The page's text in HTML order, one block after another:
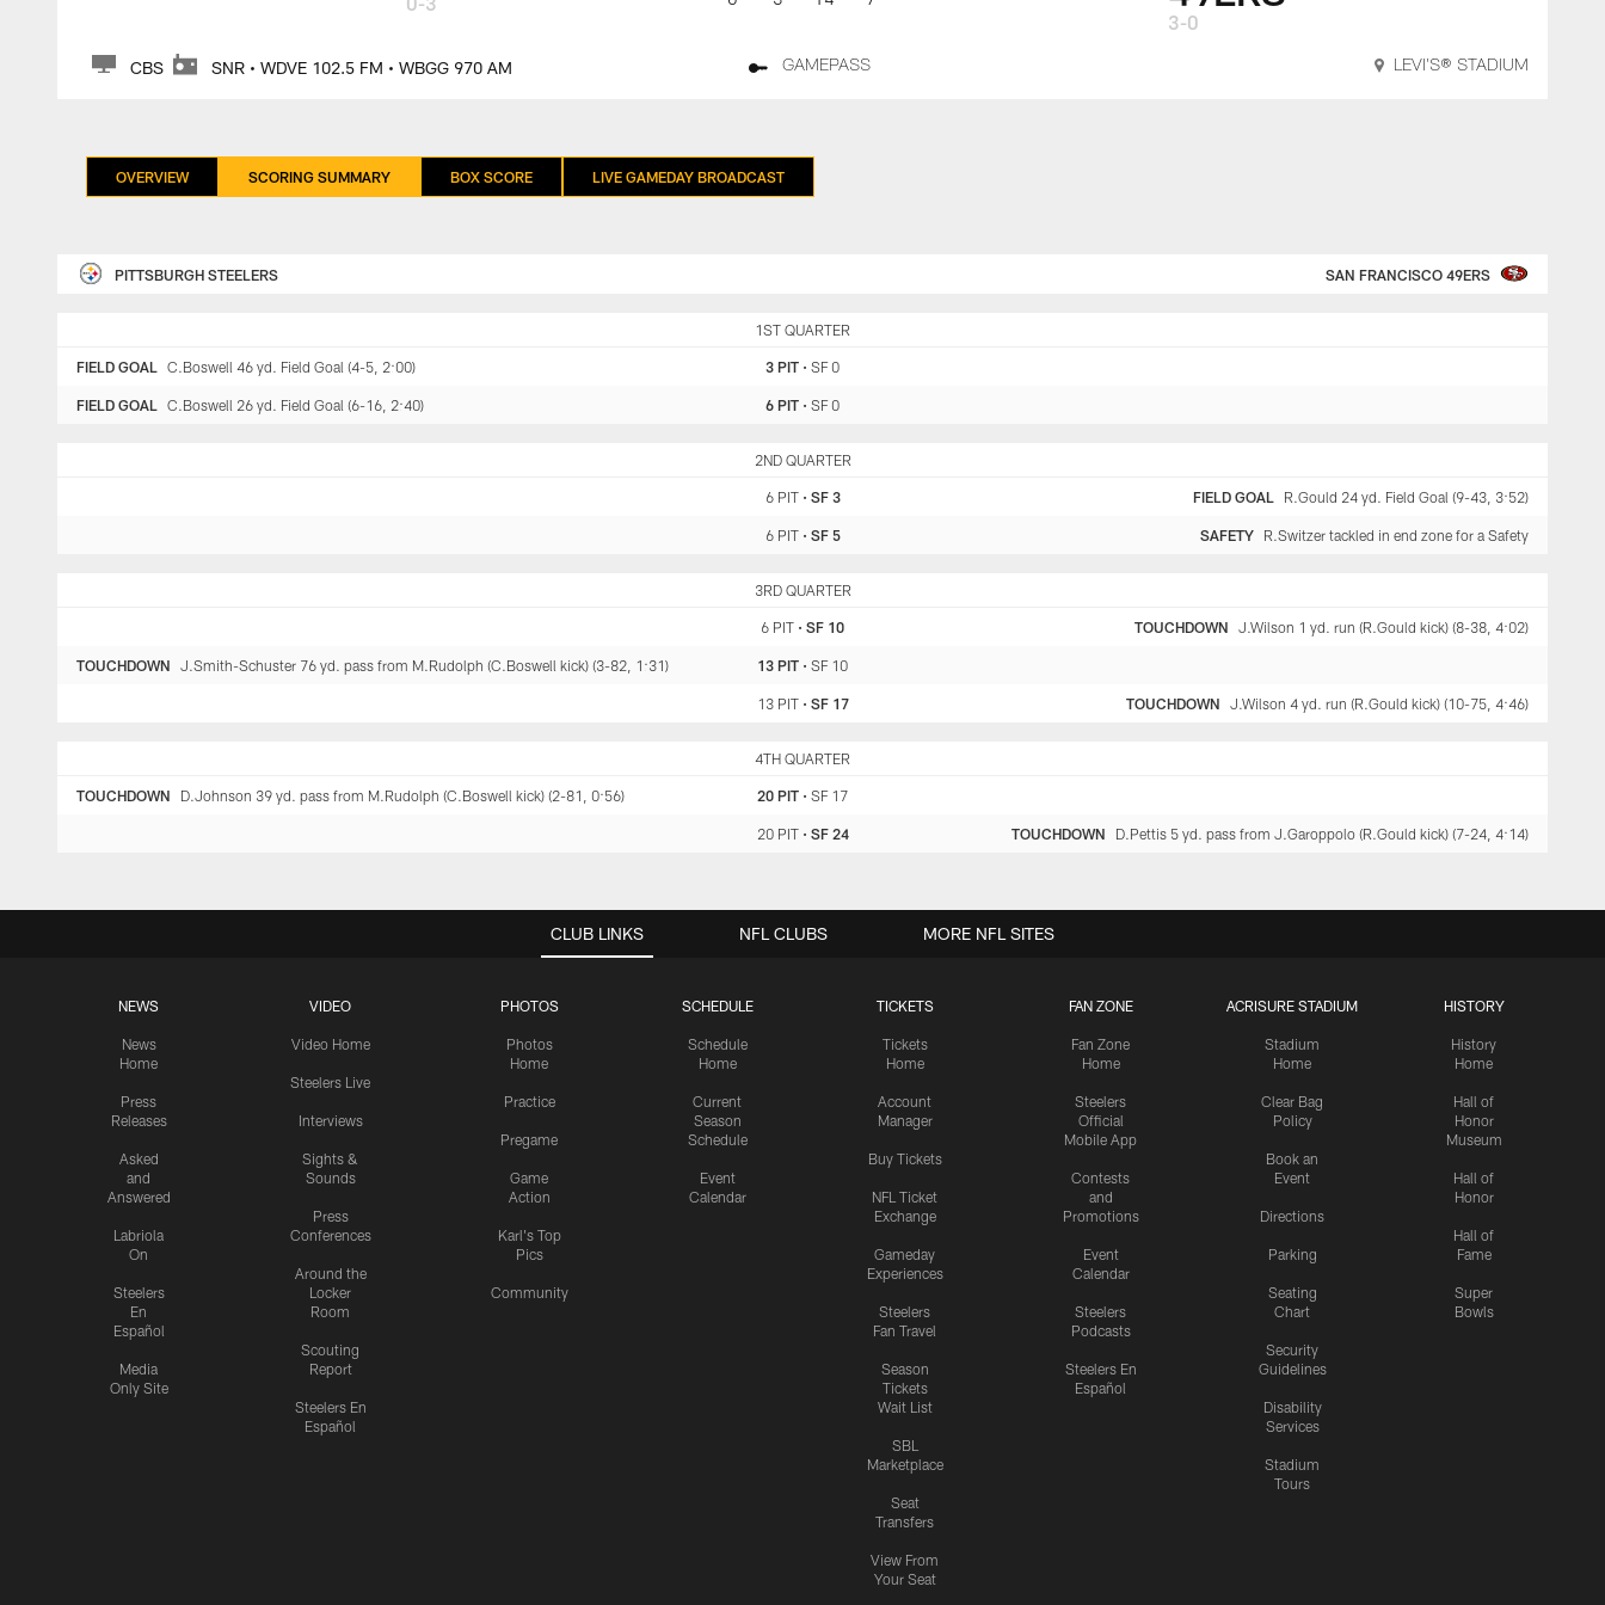
3-0
CBS SNR • WDVE 102.5 FM • WBGG 970 AM GAMEPASS LEVI'S® STADIUM
OVERVIEW SCORING SUMMARY BOX SCORE LIVE GAMEDAY BROADCAST
PITTSBURGH STEELERS SAN FRANCISCO 49ERS
1ST QUARTER
3 PIT• SF 0
FIELD GOAL C.Boswell 46 yd. Field Goal (4-5, 2:00)
6 PIT• SF 0
FIELD GOAL C.Boswell 26 yd. Field Goal (6-16, 2:40)
2ND QUARTER
6 PIT• SF 3 FIELD GOAL R.Gould 24 yd. Field Goal (9-43, 3:52)
6 PIT• SF 5 SAFETY R.Switzer tackled in end zone for a Safety
3RD QUARTER
6 PIT •SF 10 TOUCHDOWN J.Wilson 1 yd. run (R.Gould kick) (8-38, 4:02)
13 PIT• SF 10
TOUCHDOWN J.Smith-Schuster 76 yd. pass from M.Rudolph (C.Boswell kick) (3-82, 1:31)
13 PIT• SF 17 TOUCHDOWN J.Wilson 4 yd. run (R.Gould kick) (10-75, 4:46)
4TH QUARTER
20 PIT• SF 17
TOUCHDOWN D.Johnson 39 yd. pass from M.Rudolph (C.Boswell kick) (2-81, 0:56)
20 PIT• SF 24 TOUCHDOWN D.Pettis 5 yd. pass from J.Garoppolo (R.Gould kick) (7-24, 4:14)
CLUB LINKS
NEWS
News
Home
Press
Releases
Asked
and
Answered
Labriola
On
Steelers
En
Español
Media
Only Site
VIDEO
Video Home
Steelers Live
Interviews
Sights &
Sounds
Press
Conferences
Around the
Locker
Room
Scouting
Report
Steelers En
Español
PHOTOS
Photos
Home
Practice
Pregame
Game
Action
Karl's Top
Pics
Community
SCHEDULE
Schedule
Home
Current
Season
Schedule
Event
Calendar
TICKETS
Tickets
Home
Account
Manager
Buy Tickets
NFL Ticket
Exchange
Gameday
Experiences
Steelers
Fan Travel
Season
Tickets
Wait List
SBL
Marketplace
Seat
Transfers
View From
Your Seat
FAN ZONE
Fan Zone
Home
Steelers
Official
Mobile App
Contests
and
Promotions
Event
Calendar
Steelers
Podcasts
Steelers En
Español
ACRISURE STADIUM
Stadium
Home
Clear Bag
Policy
Book an
Event
Directions
Parking
Seating
Chart
Security
Guidelines
Disability
Services
Stadium
Tours
HISTORY
History
Home
Hall of
Honor
Museum
Hall of
Honor
Hall of
Fame
Super
Bowls
NFL CLUBS MORE NFL SITES